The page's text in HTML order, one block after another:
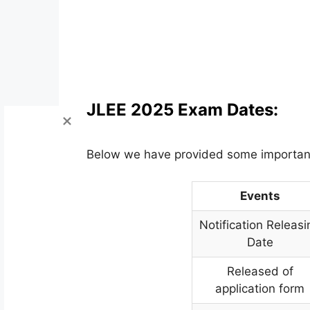
JLEE 2025 Exam Dates:
Below we have provided some
Events
Notification
Date
Released of
application form